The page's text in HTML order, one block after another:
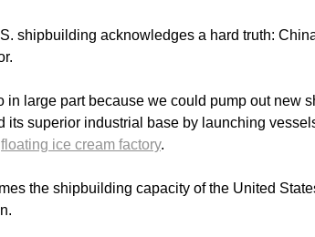
shipbuilding acknowledges a hard truth:
large part because we could pump out new
its superior industrial base by launching
floating ice cream factory.
the shipbuilding capacity of the United